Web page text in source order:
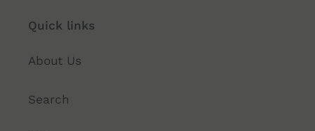
Quick links
About Us
Search